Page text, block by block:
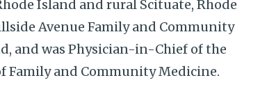
Island and rural Scituate, Rhode
Avenue Family and Community
and was Physician-in-Chief of the
Family and Community Medicine.